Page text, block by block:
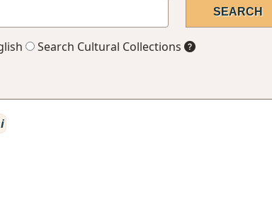
Search Cultural Collections